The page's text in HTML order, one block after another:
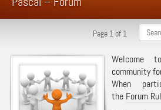
Page 1 of 1
Welcome
community
When
the Forum